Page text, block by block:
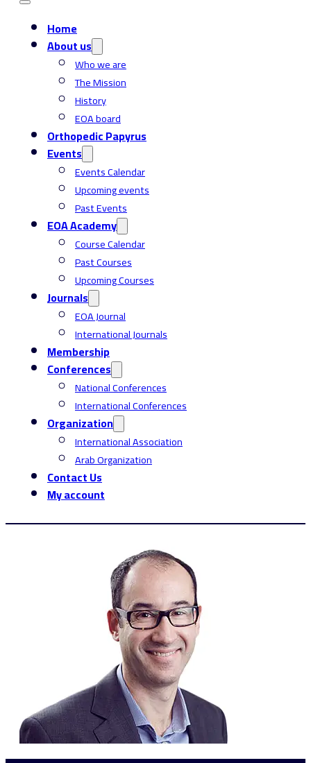
Home
About us
Who we are
The Mission
History
EOA board
Orthopedic Papyrus
Events
Events Calendar
Upcoming events
Past Events
EOA Academy
Course Calendar
Past Courses
Upcoming Courses
Journals
EOA Journal
International Journals
Membership
Conferences
National Conferences
International Conferences
Organization
International Association
Arab Organization
Contact Us
My account